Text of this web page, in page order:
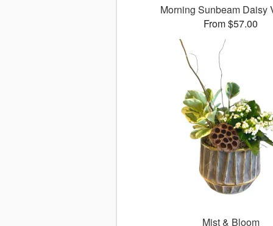
Morning Sunbeam
From $57.00
Mist & Bloom